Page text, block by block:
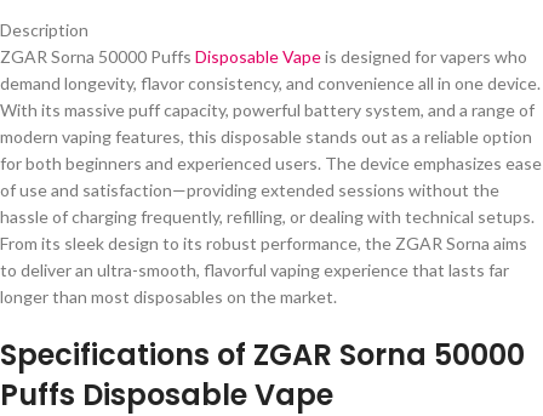
Description
ZGAR Sorna 50000 Puffs Disposable Vapeis designed for vapers who
demand longevity, flavor consistency, and convenience all in one device.
With its massive puff capacity, powerful battery system, and a range of
modern vaping features, this disposable stands out as a reliable option
for both beginners and experienced users. The device emphasizes ease
of use and satisfaction—providing extended sessions without the
hassle of charging frequently, refilling, or dealing with technical setups.
From its sleek design to its robust performance, the ZGAR Sorna aims
to deliver an ultra-smooth, flavorful vaping experience that lasts far
longer than most disposables on the market.
Specifications of ZGAR Sorna 50000
Puffs Disposable Vape